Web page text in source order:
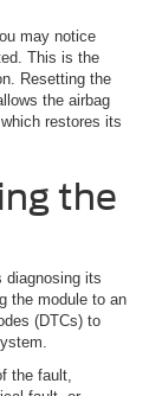
may notice
This is the
Resetting the
the airbag
restores its
the
diagnosing its
the module to an
(DTCs) to
the fault,